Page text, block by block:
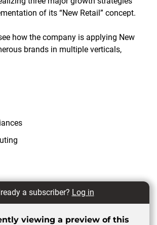
of its “New Retail” concept.
how the company is applying New
brands in multiple verticals,
a subscriber? Log in
viewing a preview of this